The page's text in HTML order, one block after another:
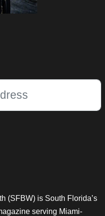
(SFBW) is South Florida’s
serving Miami-
and should be left